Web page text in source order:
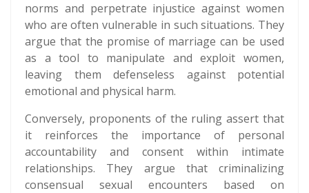
norms and perpetrate injustice against women
who are often vulnerable in such situations. They
argue that the promise of marriage can be used
as a tool to manipulate and exploit women,
leaving them defenseless against potential
emotional and physical harm.
Conversely, proponents of the ruling assert that
it reinforces the importance of personal
accountability and consent within intimate
relationships. They argue that criminalizing
consensual sexual encounters based on